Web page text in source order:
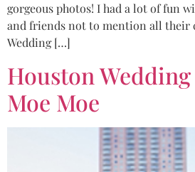
gorgeous photos! I had a lot of fun
and friends not to mention all their
Wedding […]
Houston
Moe Moe